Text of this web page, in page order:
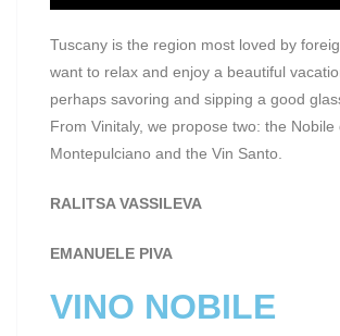
Tuscany is the region most loved by
want to relax and enjoy a beautiful
perhaps savoring and sipping a good
From Vinitaly, we propose two: the Nobile
Montepulciano and the Vin Santo.
RALITSA VASSILEVA
EMANUELE PIVA
VINO NOBILE